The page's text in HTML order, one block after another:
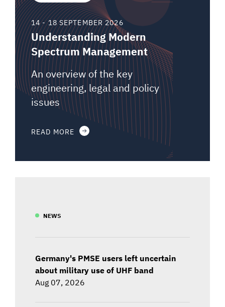
14 - 18 SEPTEMBER 2026
Understanding Modern
Spectrum Management
An overview of the key
engineering, legal and policy
issues
READ MORE
NEWS
Germany's PMSE users left uncertain
about military use of UHF band
Aug 07, 2026